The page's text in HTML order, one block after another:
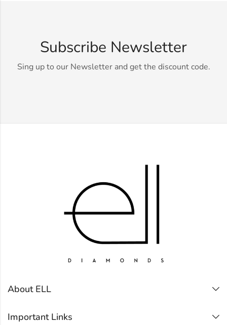
Subscribe Newsletter
Sing up to our Newsletter and get the discount code.
About ELL
Important Links